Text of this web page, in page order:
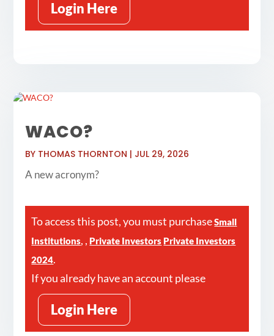
Login Here
WACO?
BY THOMAS THORNTON | JUL 29, 2026
A new acronym?
To access this post, you must purchaseSmall
Institutions, , Private Investors Private Investors
2024.
If you already have an account please
Login Here